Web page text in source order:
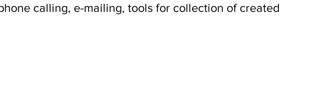
calling, e-mailing, tools for collection of created